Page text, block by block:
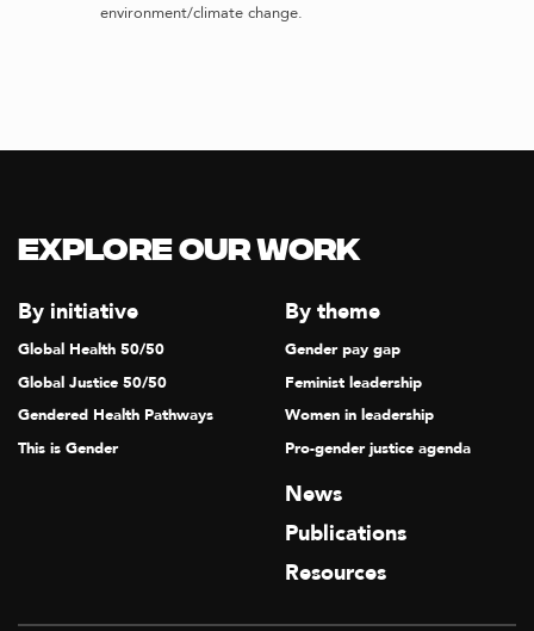
environment/climate change.
Explore our Work
By initiative
Global Health 50/50
Global Justice 50/50
Gendered Health Pathways
This is Gender
By theme
Gender pay gap
Feminist leadership
Women in leadership
Pro-gender justice agenda
News
Publications
Resources